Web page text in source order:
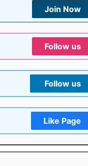
Join Now
Follow us
Follow us
Like Page